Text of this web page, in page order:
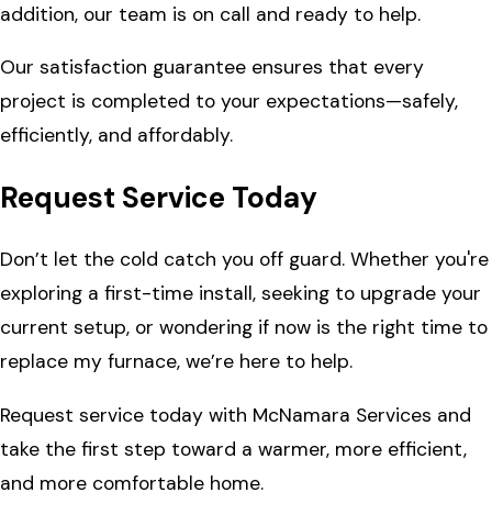
addition, our team is on call and ready to help.
Our satisfaction guarantee ensures that every
project is completed to your expectations—safely,
efficiently, and affordably.
Request Service Today
Don’t let the cold catch you off guard. Whether you're
exploring a first-time install, seeking to upgrade your
current setup, or wondering if now is the right time to
replace my furnace, we’re here to help.
Request service today with McNamara Services and
take the first step toward a warmer, more efficient,
and more comfortable home.